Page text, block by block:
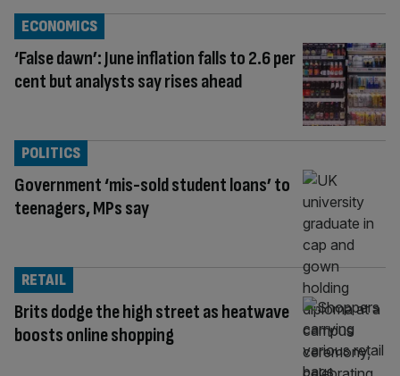
‘False dawn’: June inflation falls to 2.6 per
cent but analysts say rises ahead
ECONOMICS
Government ‘mis-sold student loans’ to
teenagers, MPs say
POLITICS
Brits dodge the high street as heatwave
boosts online shopping
RETAIL